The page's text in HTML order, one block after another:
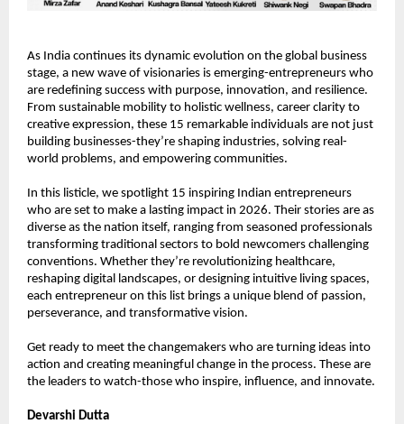
As India continues its dynamic evolution on the global business
stage, a new wave of visionaries is emerging-entrepreneurs who
are redefining success with purpose, innovation, and resilience.
From sustainable mobility to holistic wellness, career clarity to
creative expression, these 15 remarkable individuals are not just
building businesses-they’re shaping industries, solving real-
world problems, and empowering communities.
In this listicle, we spotlight 15 inspiring Indian entrepreneurs
who are set to make a lasting impact in 2026. Their stories are as
diverse as the nation itself, ranging from seasoned professionals
transforming traditional sectors to bold newcomers challenging
conventions. Whether they’re revolutionizing healthcare,
reshaping digital landscapes, or designing intuitive living spaces,
each entrepreneur on this list brings a unique blend of passion,
perseverance, and transformative vision.
Get ready to meet the changemakers who are turning ideas into
action and creating meaningful change in the process. These are
the leaders to watch-those who inspire, influence, and innovate.
Devarshi Dutta